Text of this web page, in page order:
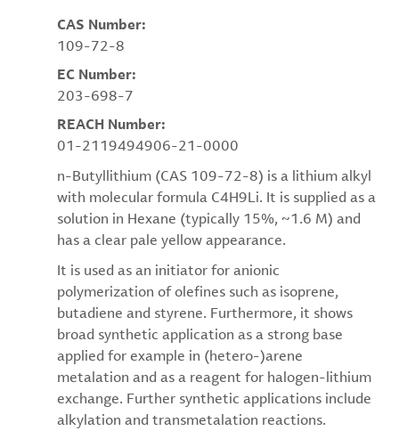
CAS Number:
109-72-8
EC Number:
203-698-7
REACH Number:
01-2119494906-21-0000
n-Butyllithium (CAS 109-72-8) is a lithium alkyl
with molecular formula C4H9Li. It is supplied as a
solution in Hexane (typically 15%, ~1.6 M) and
has a clear pale yellow appearance.
It is used as an initiator for anionic
polymerization of olefines such as isoprene,
butadiene and styrene. Furthermore, it shows
broad synthetic application as a strong base
applied for example in (hetero-)arene
metalation and as a reagent for halogen-lithium
exchange. Further synthetic applications include
alkylation and transmetalation reactions.